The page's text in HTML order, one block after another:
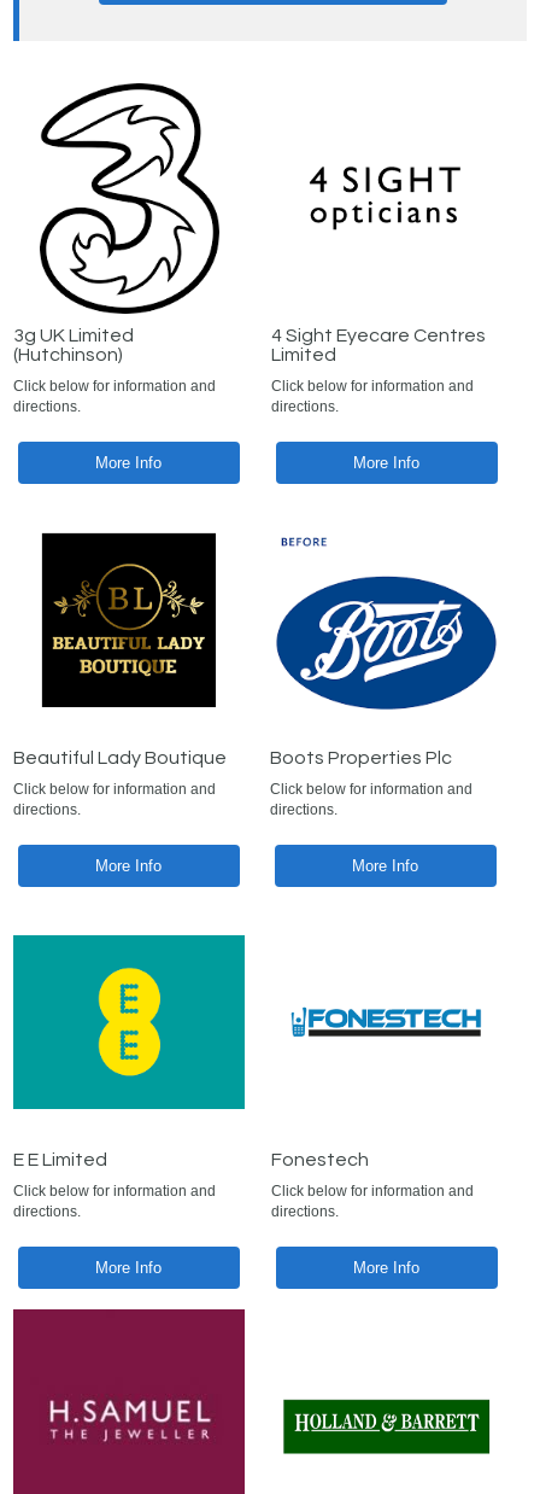
3g UK Limited
(Hutchinson)
Click below for information and
directions.
More Info
4 Sight Eyecare Centres
Limited
Click below for information and
directions.
More Info
Beautiful Lady Boutique
Click below for information and
directions.
More Info
Boots Properties Plc
Click below for information and
directions.
More Info
E E Limited
Click below for information and
directions.
More Info
Fonestech
Click below for information and
directions.
More Info